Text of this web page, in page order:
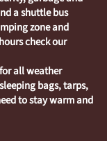
a shuttle bus
zone and
check our
all weather
bags, tarps,
to stay warm and